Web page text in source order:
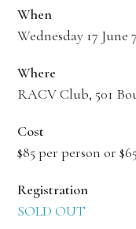
When
Wednesday 17 June
Where
RACV Club, 501
Cost
$85 per person or
Registration
SOLD OUT